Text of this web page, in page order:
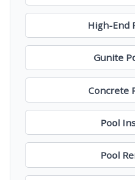
High-End
Gunite
Concrete
Pool
Pool